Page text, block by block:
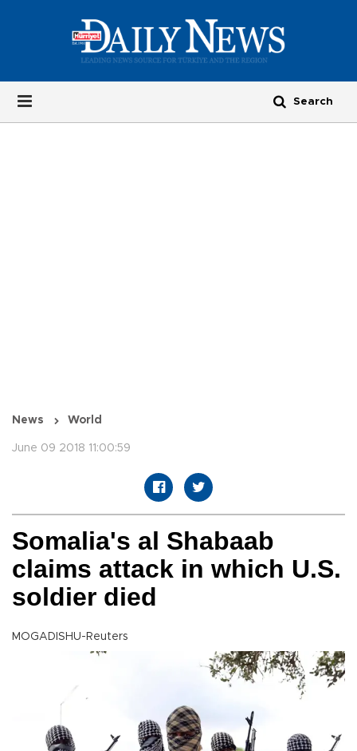
News World
June 09 2018 11:00:59
Somalia's al Shabaab
claims attack in which U.S.
soldier died
MOGADISHU-Reuters